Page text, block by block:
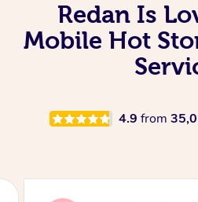
Redan Is
Mobile Hot
4.9 from